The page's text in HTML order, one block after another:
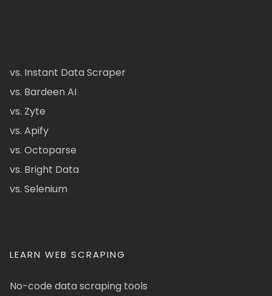
vs. Instant Data Scraper
vs. Bardeen AI
vs. Zyte
vs. Apify
vs. Octoparse
vs. Bright Data
vs. Selenium
LEARN WEB SCRAPING
No-code data scraping tools